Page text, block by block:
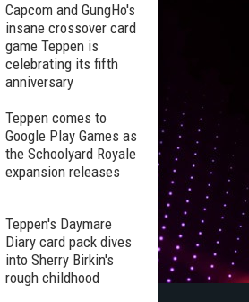
Capcom and GungHo's
insane crossover card
game Teppen is
celebrating its fifth
anniversary
Teppen comes to
Google Play Games as
the Schoolyard Royale
expansion releases
Teppen's Daymare
Diary card pack dives
into Sherry Birkin's
rough childhood